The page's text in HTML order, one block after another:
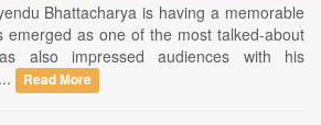
Bhattacharya is having a memorable
emerged as one of the most talked-about
also impressed audiences with his
Read More